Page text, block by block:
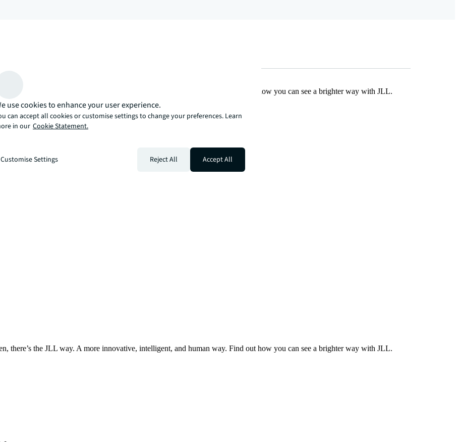
there’s the JLL way. A more innovative, intelligent, and human way. Find out how you can see a brighter way with JLL.
there’s the JLL way. A more innovative, intelligent, and human way. Find out how you can see a brighter way with JLL.
use cookies to enhance your user experience.
can accept all cookies or customise settings to change your preferences. Learn
in our Cookie Statement.
Customise Settings Reject All Accept All